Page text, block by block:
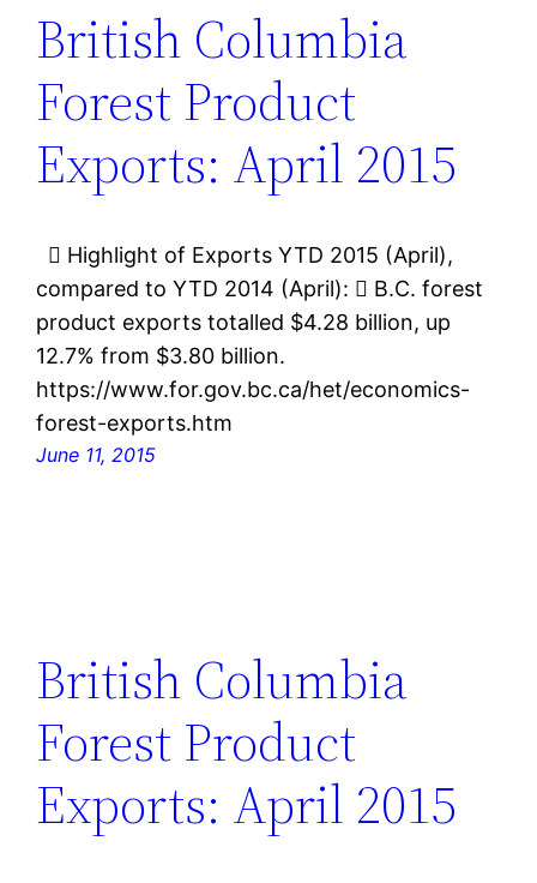
British Columbia
Forest Product
Exports: April 2015
 Highlight of Exports YTD 2015 (April),
compared to YTD 2014 (April):  B.C. forest
product exports totalled $4.28 billion, up
12.7% from $3.80 billion.
https://www.for.gov.bc.ca/het/economics-
forest-exports.htm
June 11, 2015
British Columbia
Forest Product
Exports: April 2015